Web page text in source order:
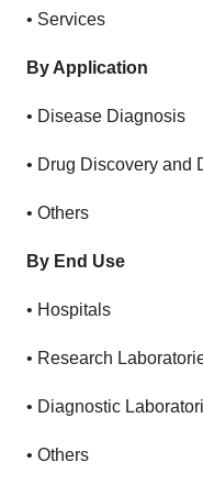
• Services
By Application
• Disease Diagnosis
• Drug Discovery and
• Others
By End Use
• Hospitals
• Research
• Diagnostic
• Others